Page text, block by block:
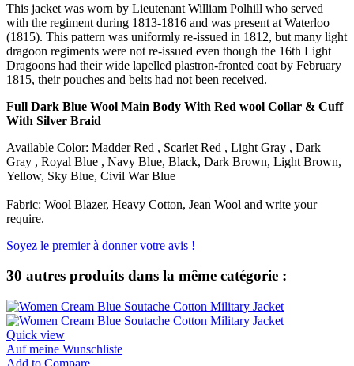
This jacket was worn by Lieutenant William Polhill who served
with the regiment during 1813-1816 and was present at Waterloo
(1815). This pattern was uniformly re-issued in 1812, but many light
dragoon regiments were not re-issued even though the 16th Light
Dragoons had their wide lapelled plastron-fronted coat by February
1815, their pouches and belts had not been received.
Full Dark Blue Wool Main Body With Red wool Collar & Cuff
With Silver Braid
Available Color: Madder Red , Scarlet Red , Light Gray , Dark
Gray , Royal Blue , Navy Blue, Black, Dark Brown, Light Brown,
Yellow, Sky Blue, Civil War Blue
Fabric: Wool Blazer, Heavy Cotton, Jean Wool and write your
require.
Soyez le premier à donner votre avis !
30 autres produits dans la même catégorie :
Quick view
Auf meine Wunschliste
Add to Compare